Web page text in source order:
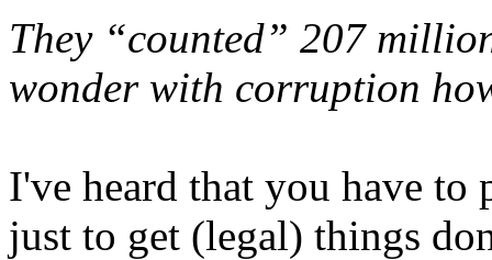
They “counted” 207
wonder with corruption
I've heard that you have
just to get (legal) things